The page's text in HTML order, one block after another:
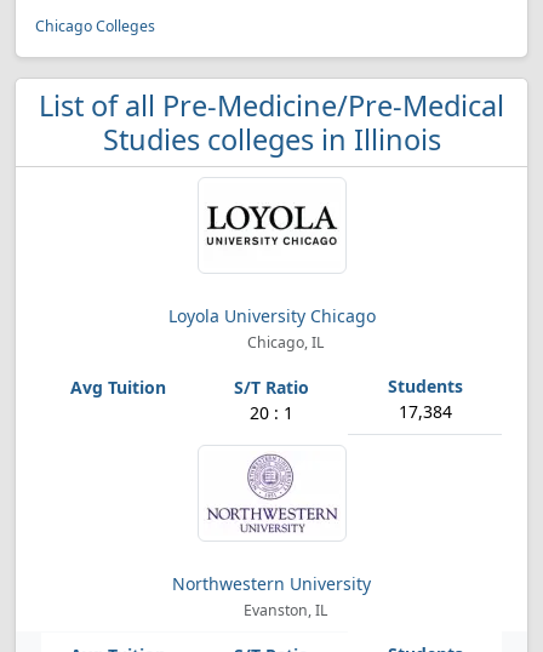
Chicago Colleges
List of all Pre-Medicine/Pre-Medical
Studies colleges in Illinois
Loyola University Chicago
Chicago, IL
20 : 1 17,384
Northwestern University
Evanston, IL